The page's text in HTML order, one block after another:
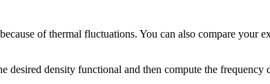
of thermal fluctuations. You can also compare your
density functional and then compute the frequency